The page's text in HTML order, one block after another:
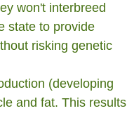
won't interbreed
state to provide
risking genetic
(developing
and fat. This results